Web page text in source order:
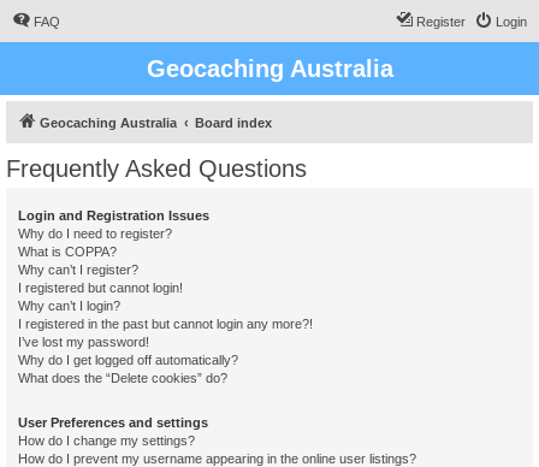
FAQ Login
Register
Geocaching Australia
Geocaching Australia Board index
Frequently Asked Questions
Login and Registration Issues
Why do I need to register?
What is COPPA?
Why can’t I register?
I registered but cannot login!
Why can’t I login?
I registered in the past but cannot login any more?!
I’ve lost my password!
Why do I get logged off automatically?
What does the “Delete cookies” do?
User Preferences and settings
How do I change my settings?
How do I prevent my username appearing in the online user listings?